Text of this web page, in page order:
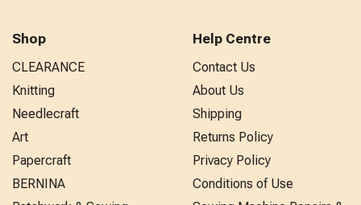
Shop
CLEARANCE
Knitting
Needlecraft
Art
Papercraft
BERNINA
Help Centre
Contact Us
About Us
Shipping
Returns Policy
Privacy Policy
Conditions of Use